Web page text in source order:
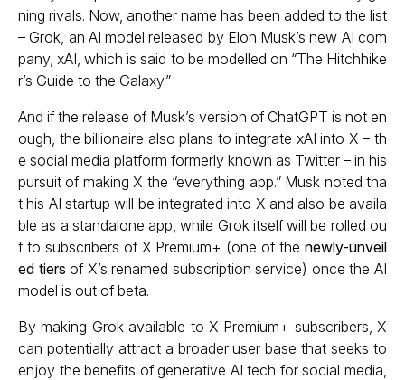
ning rivals. Now, another name has been added to the list
– Grok, an AI model released by Elon Musk’s new AI com
pany, xAI, which is said to be modelled on “The Hitchhike
r’s Guide to the Galaxy.”
And if the release of Musk’s version of ChatGPT is not en
ough, the billionaire also plans to integrate xAI into X – th
e social media platform formerly known as Twitter – in his
pursuit of making X the “everything app.” Musk noted tha
t his AI startup will be integrated into X and also be availa
ble as a standalone app, while Grok itself will be rolled ou
t to subscribers of X Premium+ (one of the newly-unveil
ed tiers of X’s renamed subscription service) once the AI
model is out of beta.
By making Grok available to X Premium+ subscribers, X
can potentially attract a broader user base that seeks to
enjoy the benefits of generative AI tech for social media,